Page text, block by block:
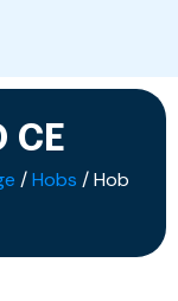
CE
/Hobs / Hob